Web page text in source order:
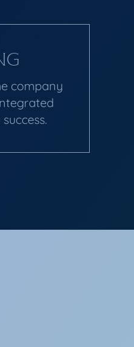
company